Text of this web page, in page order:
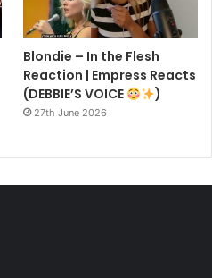
Blondie – In the Flesh
Reaction | Empress Reacts
(DEBBIE’S VOICE
)
27th June 2026